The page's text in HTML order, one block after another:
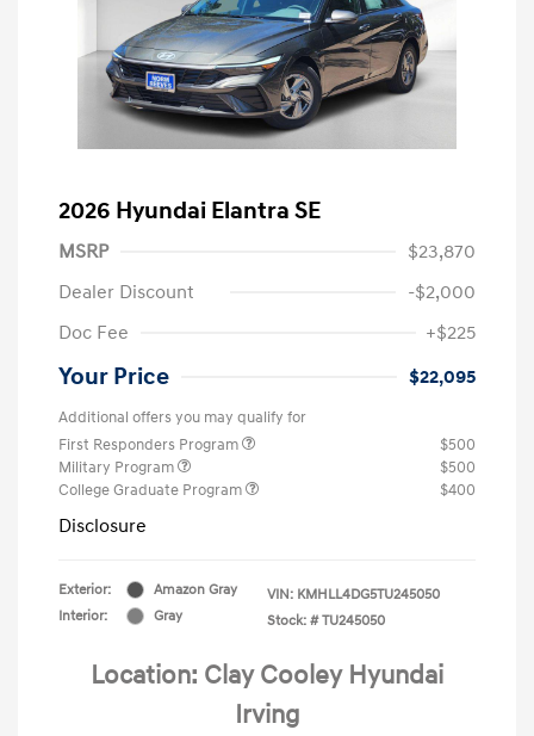
2026 Hyundai Elantra SE
MSRP
$23,870
Dealer Discount
-$2,000
Doc Fee
+$225
Your Price $22,095
Additional offers you may qualify for
First Responders Program
$500
Military Program
$500
College Graduate Program
$400
Disclosure
Exterior:
Amazon Gray
Interior:
Gray
VIN: KMHLL4DG5TU245050
Stock: # TU245050
Location: Clay Cooley Hyundai
Irving